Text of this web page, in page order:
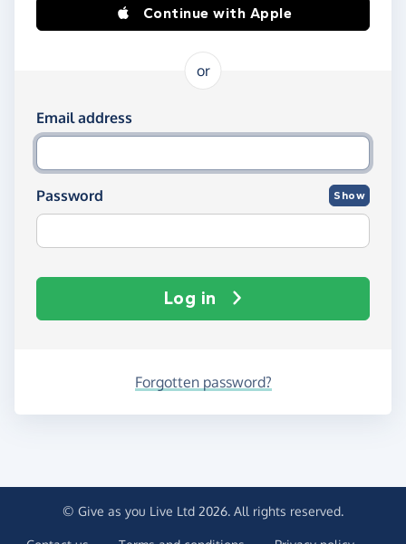
Continue with Apple
or
Log in using your email and password
Email address
Password Show
Log in
Forgotten password?
© Give as you Live Ltd 2026. All rights reserved.